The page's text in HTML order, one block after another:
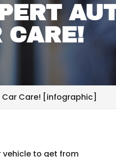
CARE!
Car Care! [infographic]
vehicle to get from